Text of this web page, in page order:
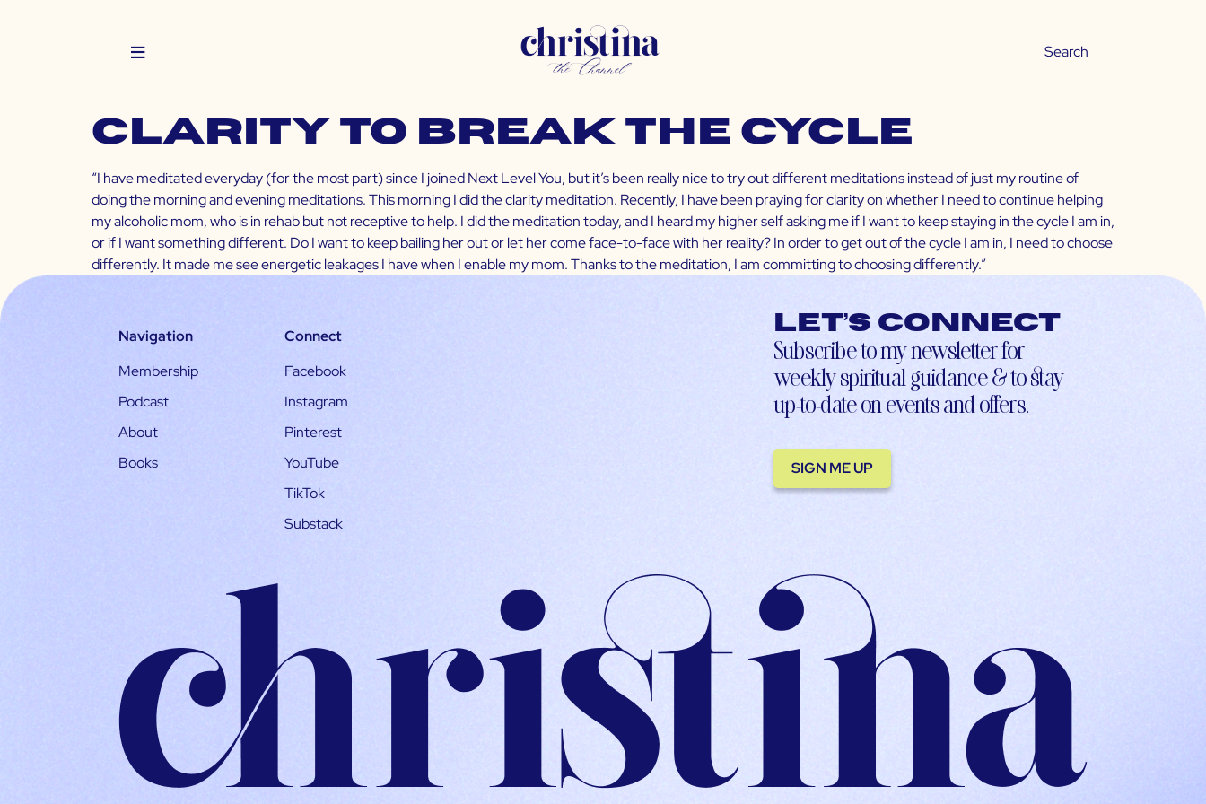
Clarity to Break the Cycle
“I have meditated everyday (for the most part) since I joined Next Level You, but it’s been really nice to try out different meditations instead of just my routine of
doing the morning and evening meditations. This morning I did the clarity meditation. Recently, I have been praying for clarity on whether I need to continue helping
my alcoholic mom, who is in rehab but not receptive to help. I did the meditation today, and I heard my higher self asking me if I want to keep staying in the cycle I am in,
or if I want something different. Do I want to keep bailing her out or let her come face-to-face with her reality? In order to get out of the cycle I am in, I need to choose
differently. It made me see energetic leakages I have when I enable my mom. Thanks to the meditation, I am committing to choosing differently.”
Navigation
Membership
Podcast
About
Books
Connect
Facebook
Instagram
Pinterest
YouTube
TikTok
Substack
Let’s connect
Subscribe to my newsletter for
weekly spiritual guidance & to stay
up-to-date on events and offers.
SIGN ME UP